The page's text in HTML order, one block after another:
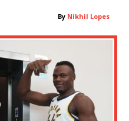
By Nikhil Lopes